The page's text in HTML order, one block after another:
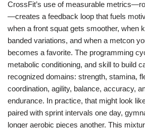
CrossFit’s use of measurable
—creates a feedback loop that fuels
when a front squat gets smoother, when
banded variations, and when a metcon
becomes a favorite. The programming
metabolic conditioning, and skill to build
recognized domains: strength, stamina,
coordination, agility, balance, accuracy,
endurance. In practice, that might look
paired with sprint intervals one day,
longer aerobic pieces another. This